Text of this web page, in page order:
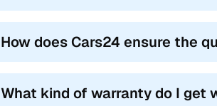
How does Cars24 ensure the
What kind of warranty do I get